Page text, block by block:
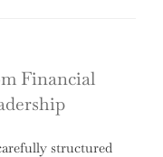
Financial
structured